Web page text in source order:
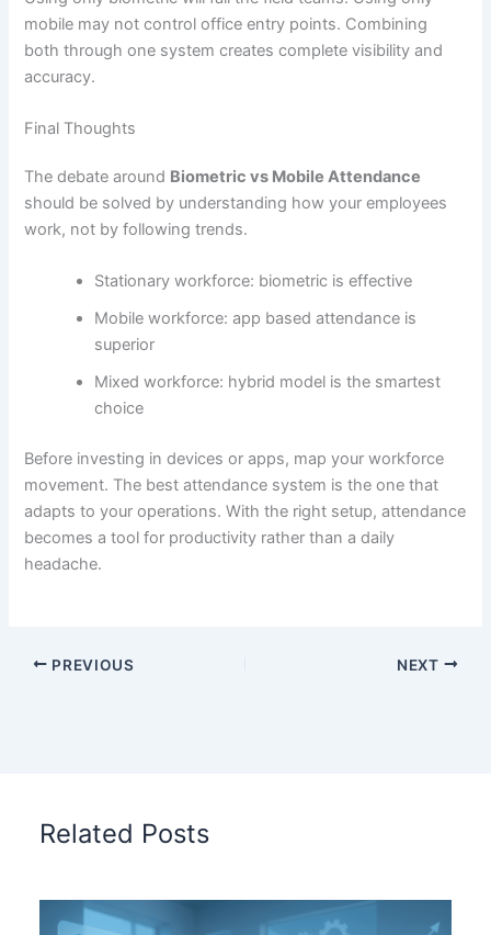
mobile may not control office entry points. Combining
both through one system creates complete visibility and
accuracy.
Final Thoughts
The debate around Biometric vs Mobile Attendance
should be solved by understanding how your employees
work, not by following trends.
Stationary workforce: biometric is effective
Mobile workforce: app based attendance is
superior
Mixed workforce: hybrid model is the smartest
choice
Before investing in devices or apps, map your workforce
movement. The best attendance system is the one that
adapts to your operations. With the right setup, attendance
becomes a tool for productivity rather than a daily
headache.
PREVIOUS NEXT
Related Posts